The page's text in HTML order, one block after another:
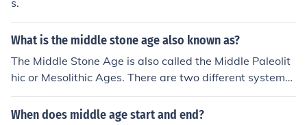
s.
What is the middle stone age also known as?
The Middle Stone Age is also called the Middle Paleolit
hic or Mesolithic Ages. There are two different systems
of naming. One has Paleolithic and Neolithic Ages, with
the Middle Stone Age being equivalent of the Middle Pa
When does middle age start and end?